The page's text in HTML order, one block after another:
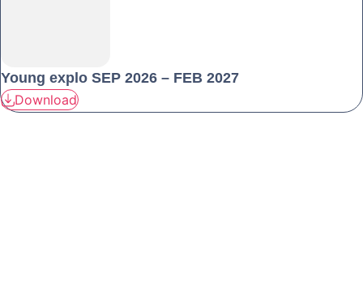
Young explo SEP 2026 – FEB 2027
Download